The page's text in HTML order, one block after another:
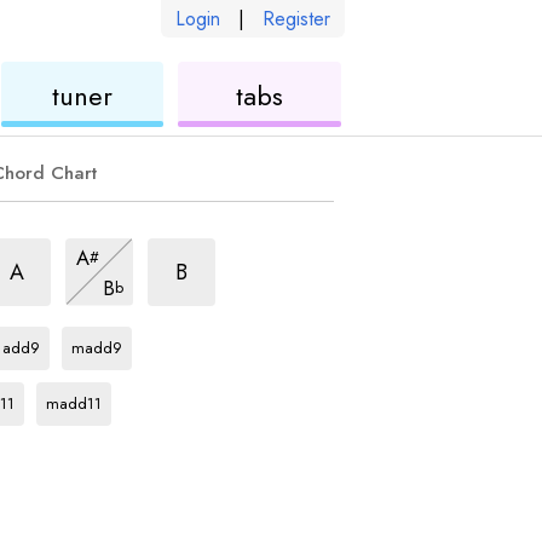
Login | Register
tuner tabs
Chart
A
chord
A#
chord
Bb
7sus2
chord
B
chord
add9
madd9
madd11